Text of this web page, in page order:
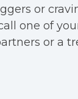
or
one of
or a